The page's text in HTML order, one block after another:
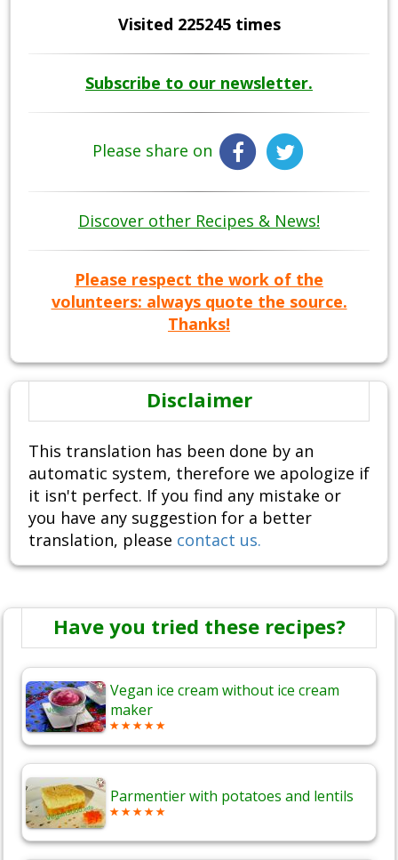
Visited 225245 times
Subscribe to our newsletter.
Please share on
Discover other Recipes & News!
Please respect the work of the
volunteers: always quote the source.
Thanks!
Disclaimer
This translation has been done by an
automatic system, therefore we apologize if
it isn't perfect. If you find any mistake or
you have any suggestion for a better
translation, please contact us.
Have you tried these recipes?
Vegan ice cream without ice cream
maker
Parmentier with potatoes and lentils